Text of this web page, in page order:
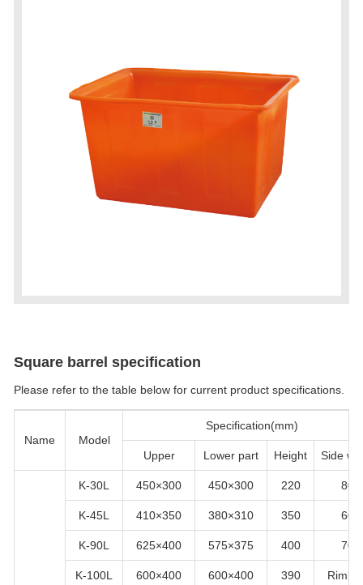
Square barrel specification
Please refer to the table below for current product specifications.
Name Model
Specification(mm)
Upper Lower part Height Side
K-30L 450×300 450×300 220 80
K-45L 410×350 380×310 350 60
K-90L 625×400 575×375 400 70
K-100L 600×400 600×400 390